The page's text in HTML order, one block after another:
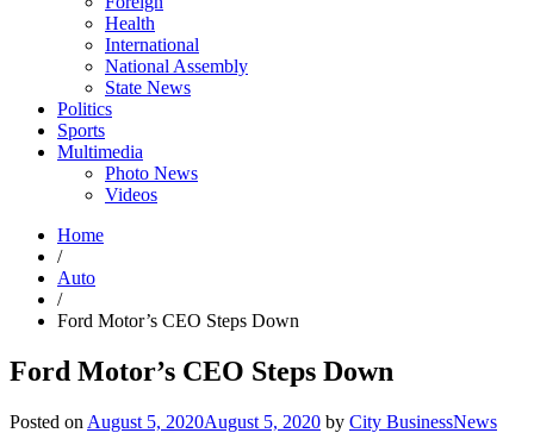
Health
International
National Assembly
State News
Politics
Sports
Multimedia
Photo News
Videos
Home
/
Auto
/
Ford Motor’s CEO Steps Down
Ford Motor’s CEO Steps Down
Posted on August 5, 2020August 5, 2020 by City BusinessNews